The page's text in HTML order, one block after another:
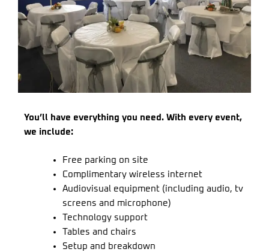
You’ll have everything you need. With every event,
we include:
Free parking on site
Complimentary wireless internet
Audiovisual equipment (including audio, tv
screens and microphone)
Technology support
Tables and chairs
Setup and breakdown